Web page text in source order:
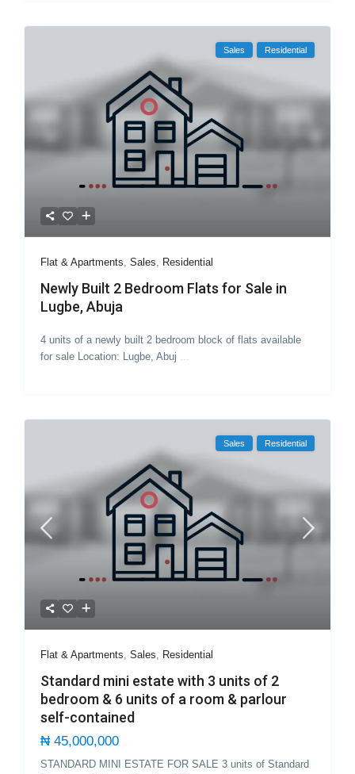
Sales Residential
Flat & Apartments ,Sales Residential
Newly Built 2 Bedroom Flats for Sale in
Lugbe, Abuja
4 units of a newly built 2 bedroom block of flats available
for sale Location: Lugbe, Abuj
Sales Residential
Flat & Apartments,Sales, Residential
Standard mini estate with 3 units of 2
bedroom & 6 units of a room & parlour
self-contained
₦ 45,000,000
STANDARD MINI ESTATE FOR SALE 3 units of Standard